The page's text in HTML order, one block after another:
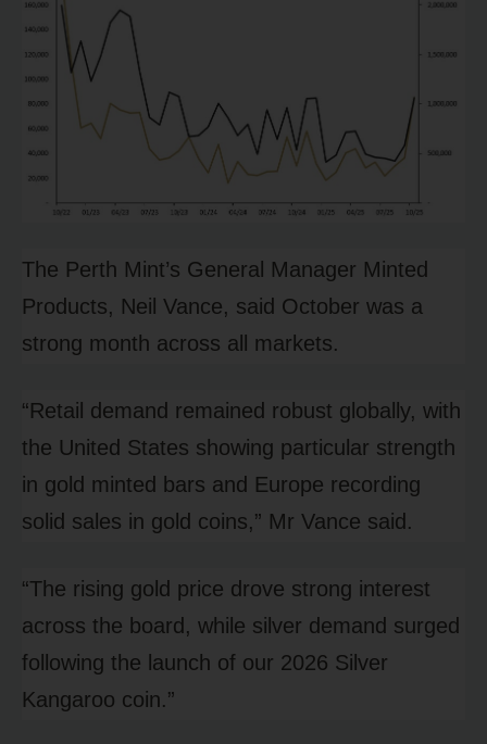
The Perth Mint’s General Manager Minted
Products, Neil Vance, said October was a
strong month across all markets.
“Retail demand remained robust globally, with
the United States showing particular strength
in gold minted bars and Europe recording
solid sales in gold coins,” Mr Vance said.
“The rising gold price drove strong interest
across the board, while silver demand surged
following the launch of our 2026 Silver
Kangaroo coin.”